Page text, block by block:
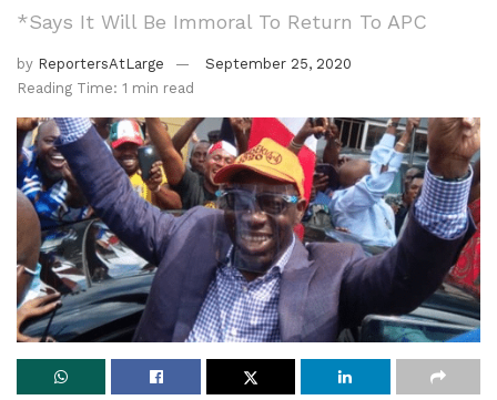
*Says It Will Be Immoral To Return To APC
by ReportersAtLarge
September 25, 2020
Reading Time: 1 min read